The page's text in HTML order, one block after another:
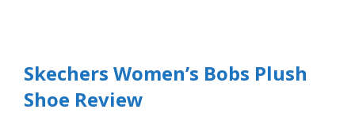
Skechers Women’s Bobs Plush
Shoe Review